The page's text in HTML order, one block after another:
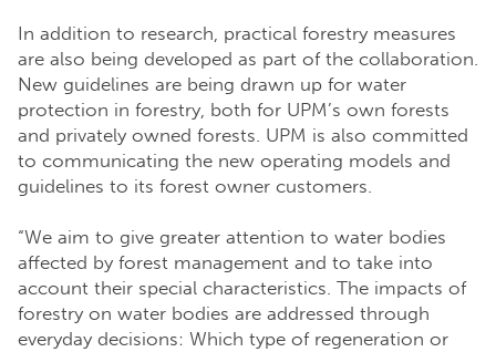
In addition to research, practical forestry measures
are also being developed as part of the collaboration.
New guidelines are being drawn up for water
protection in forestry, both for UPM’s own forests
and privately owned forests. UPM is also committed
to communicating the new operating models and
guidelines to its forest owner customers.
“We aim to give greater attention to water bodies
affected by forest management and to take into
account their special characteristics. The impacts of
forestry on water bodies are addressed through
everyday decisions: Which type of regeneration or